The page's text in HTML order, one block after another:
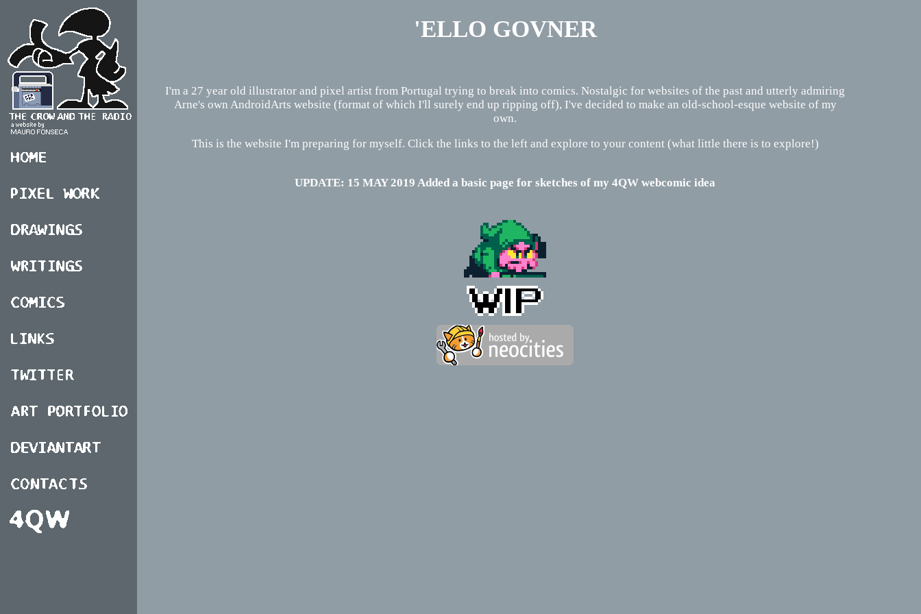
'ELLO GOVNER
I'm a 27 year old illustrator and pixel artist from Portugal trying to break into comics. Nostalgic for websites of the past and utterly admiring
Arne's own AndroidArts website (format of which I'll surely end up ripping off), I've decided to make an old-school-esque website of my
own.
This is the website I'm preparing for myself. Click the links to the left and explore to your content (what little there is to explore!)
UPDATE: 15 MAY 2019 Added a basic page for sketches of my 4QW webcomic idea